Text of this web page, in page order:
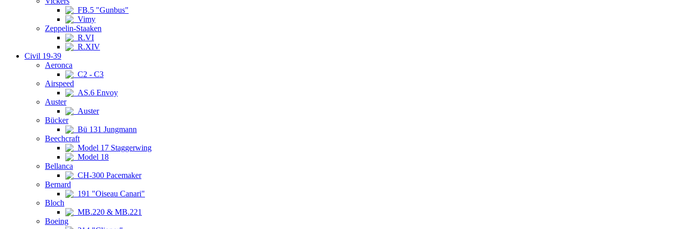
FB.5 "Gunbus"
Vimy
Zeppelin-Staaken
R.VI
R.XIV
Civil 19-39
Aeronca
C2 - C3
Airspeed
AS.6 Envoy
Auster
Auster
Bücker
Bü 131 Jungmann
Beechcraft
Model 17 Staggerwing
Model 18
Bellanca
CH-300 Pacemaker
Bernard
191 "Oiseau Canari"
Bloch
MB.220 & MB.221
Boeing